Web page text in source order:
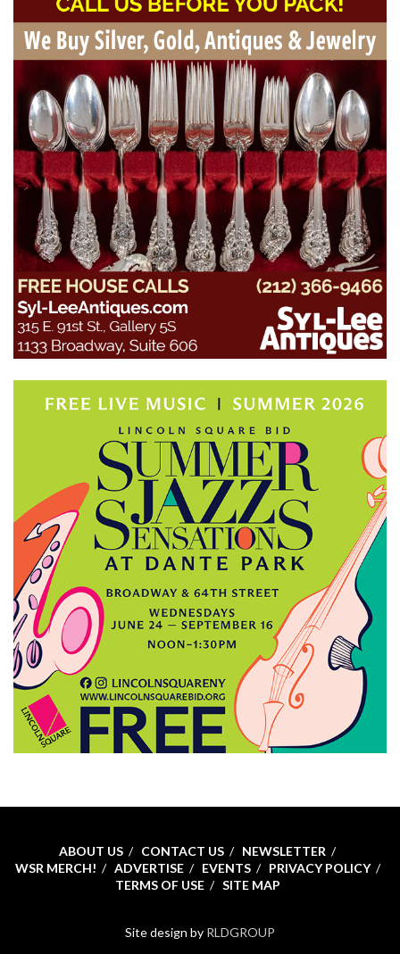
ABOUT US CONTACT US
NEWSLETTER
WSR MERCH!
ADVERTISE EVENTS
PRIVACY POLICY
TERMS OF USE
SITE MAP
Site design by RLDGROUP